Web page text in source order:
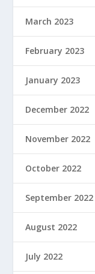
March 2023
February 2023
January 2023
December 2022
November 2022
October 2022
September 2022
August 2022
July 2022